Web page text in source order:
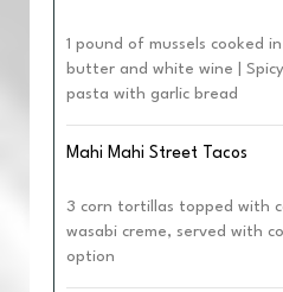
1 pound of mussels cooked
butter and white wine |
pasta with garlic bread
Mahi Mahi Street Tacos
3 corn tortillas topped with
wasabi creme, served with
option